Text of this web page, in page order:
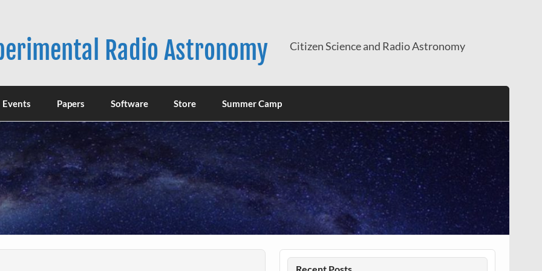
Radio Astronomy Citizen Science and Radio Astronomy
Events Papers Software Store Summer Camp